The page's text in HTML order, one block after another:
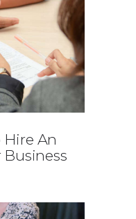
Hire An